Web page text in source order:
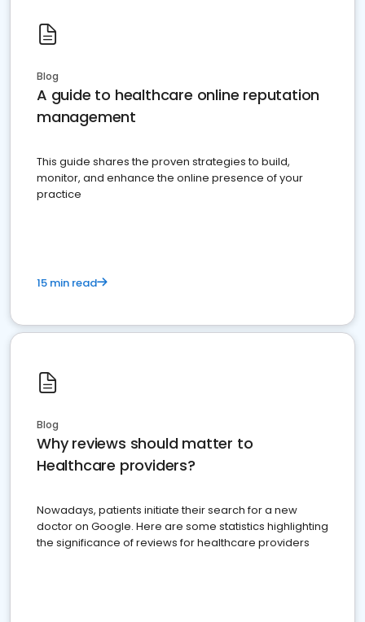
Blog
A guide to healthcare online reputation
management
This guide shares the proven strategies to build,
monitor, and enhance the online presence of your
practice
15 min read
Blog
Why reviews should matter to
Healthcare providers?
Nowadays, patients initiate their search for a new
doctor on Google. Here are some statistics highlighting
the significance of reviews for healthcare providers